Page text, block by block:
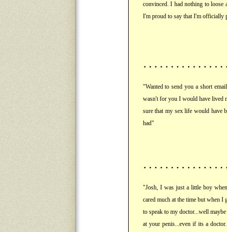
convinced. I had nothing to loose
I'm proud to say that I'm officially
"Wanted to send you a short
wasn't for you I would have lived
sure that my sex life would have
had"
"Josh, I was just a little boy
cared much at the time but when
to speak to my doctor...well
at your penis...even if its a